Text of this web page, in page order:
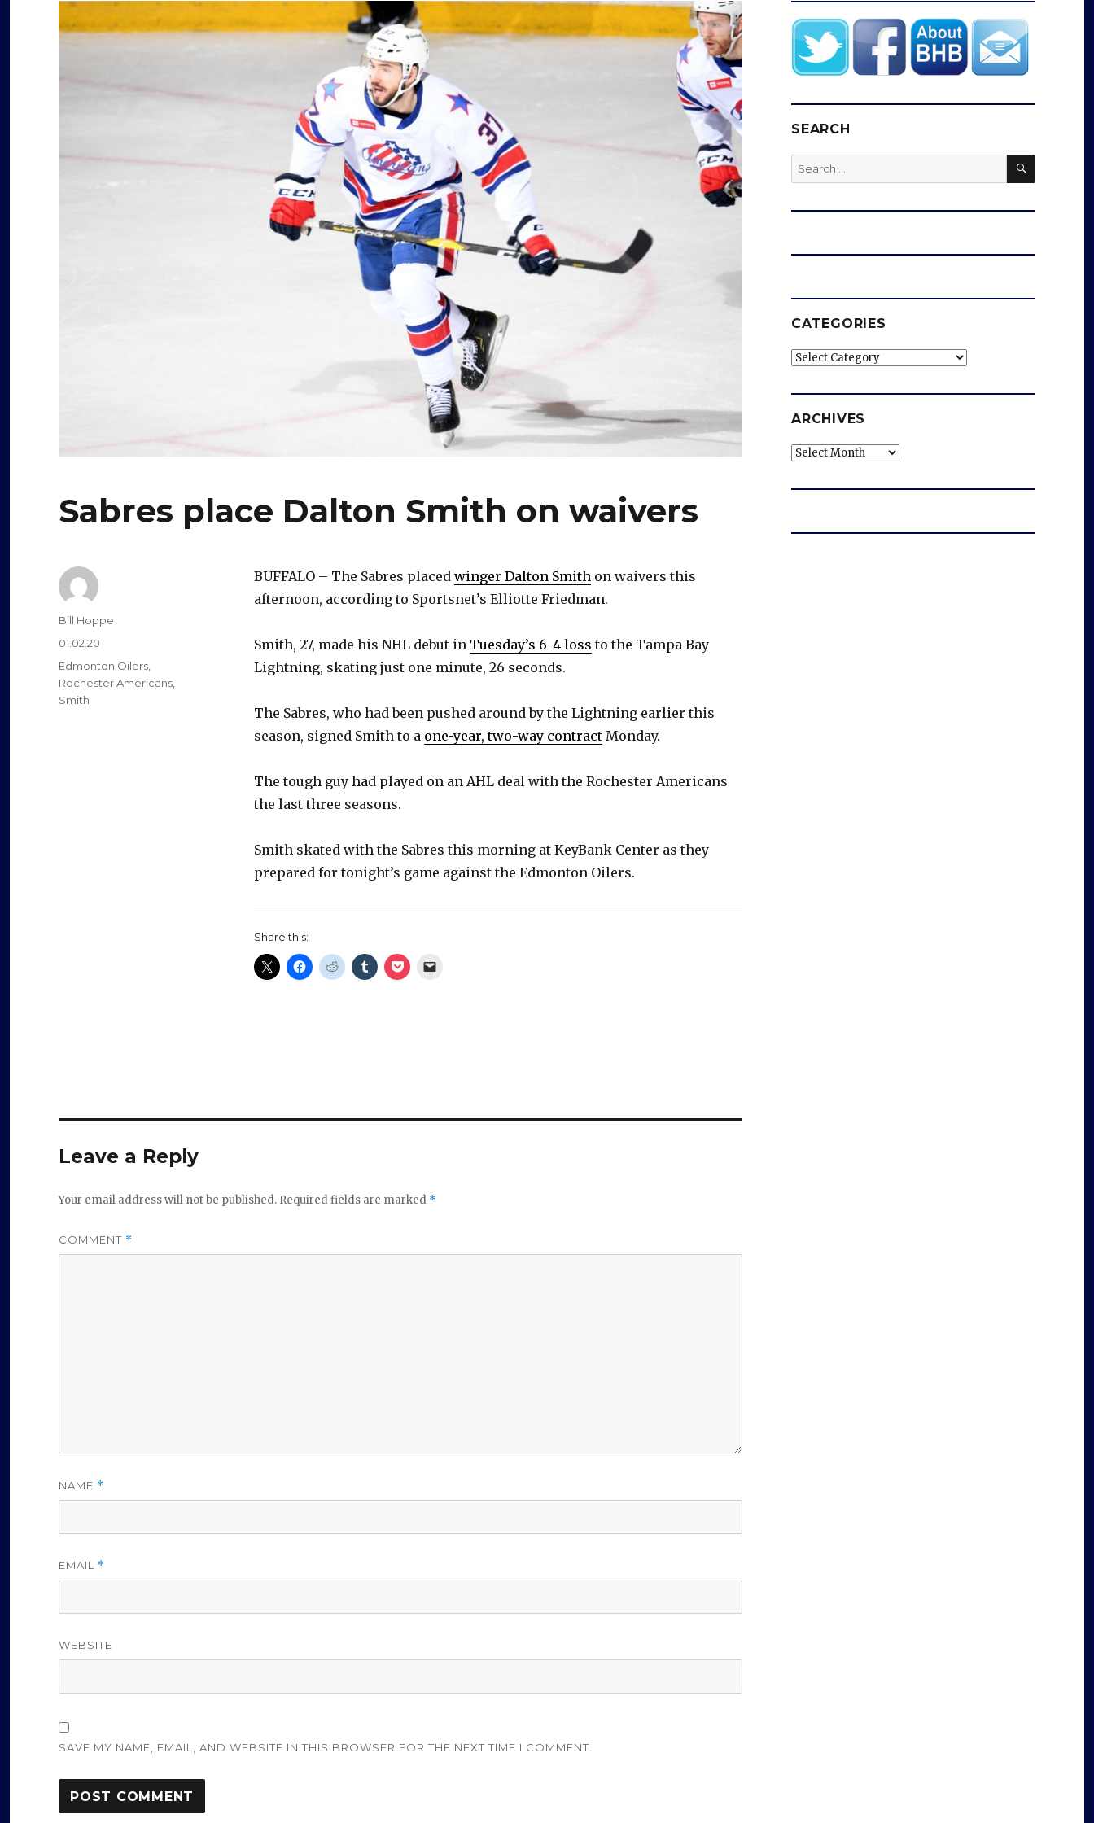
Sabres place Dalton Smith on waivers
BUFFALO – The Sabres placed winger Dalton Smith on waivers this
afternoon, according to Sportsnet’s Elliotte Friedman.
Smith, 27, made his NHL debut in Tuesday’s 6-4 loss to the Tampa Bay
Lightning, skating just one minute, 26 seconds.
The Sabres, who had been pushed around by the Lightning earlier this
season, signed Smith to a one-year, two-way contract Monday.
The tough guy had played on an AHL deal with the Rochester Americans
the last three seasons.
Smith skated with the Sabres this morning at KeyBank Center as they
prepared for tonight’s game against the Edmonton Oilers.
Share this:
Author
Bill Hoppe
Posted
on
01.02.20
Categories
Edmonton Oilers,
Rochester Americans,
Smith
Leave a Reply
Your email address will not be published. Required fields are marked *
COMMENT *
NAME *
EMAIL *
WEBSITE
SAVE MY NAME, EMAIL, AND WEBSITE IN THIS BROWSER FOR THE NEXT TIME I COMMENT.
SEARCH
Search
for:
SEARCH
CATEGORIES
Categories
ARCHIVES
Archives